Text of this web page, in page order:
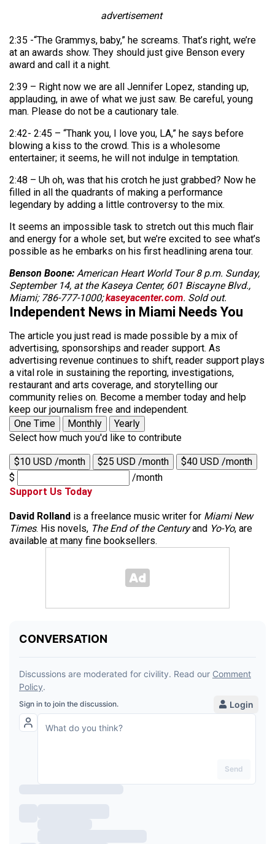
advertisement
2:35 -“The Grammys, baby,” he screams. That’s right, we’re
at an awards show. They should just give Benson every
award and call it a night.
2:39 – Right now we are all Jennifer Lopez, standing up,
applauding, in awe of what we just saw. Be careful, young
man. Please do not be a cautionary tale.
2:42- 2:45 – “Thank you, I love you, LA,” he says before
blowing a kiss to the crowd. This is a wholesome
entertainer; it seems, he will not indulge in temptation.
2:48 – Uh oh, was that his crotch he just grabbed? Now he
filled in all the quadrants of making a performance
legendary by adding a little controversy to the mix.
It seems an impossible task to stretch out this much flair
and energy for a whole set, but we’re excited to see what’s
possible as he embarks on his first headlining arena tour.
Benson Boone: American Heart World Tour 8 p.m. Sunday,
September 14, at the Kaseya Center, 601 Biscayne Blvd.,
Miami; 786-777-1000;kaseyacenter.com. Sold out.
Independent News in Miami Needs You
The article you just read is made possible by a mix of
advertising, sponsorships and reader support. As
advertising revenue continues to shift, reader support plays
a vital role in sustaining the reporting, investigations,
restaurant and arts coverage, and storytelling our
community relies on. Become a member today and help
keep our journalism free and independent.
One Time
Monthly
Yearly
Select how much you'd like to contribute
$10 USD /month $25 USD /month
$40 USD /month
$
/month
Support Us Today
David Rolland is a freelance music writer for Miami New
Times. His novels, The End of the Centuryand Yo-Yo, are
available at many fine booksellers.